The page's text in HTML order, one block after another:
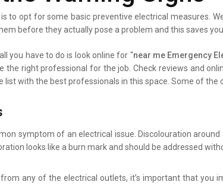
to opt for some basic preventive electrical measures.
before they actually pose a problem and this saves
you have to do is look online for “near me Emergency
right professional for the job. Check reviews and
with the best professionals in this space. Some of
symptom of an electrical issue. Discolouration
looks like a burn mark and should be addressed
any of the electrical outlets, it’s important that